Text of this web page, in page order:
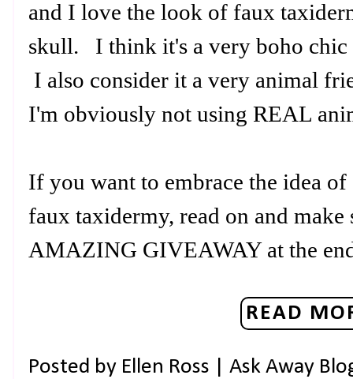
and I love the look of faux
skull. I think it's a very boho chic
I also consider it a very animal
I'm obviously not using REAL
If you want to embrace the idea
faux taxidermy, read on and make
AMAZING GIVEAWAY at the
READ
Posted by Ellen Ross | Ask Away